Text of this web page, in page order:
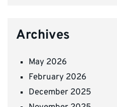
Archives
May 2026
February 2026
December 2025